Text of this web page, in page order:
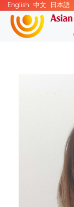
English 中文 日本語